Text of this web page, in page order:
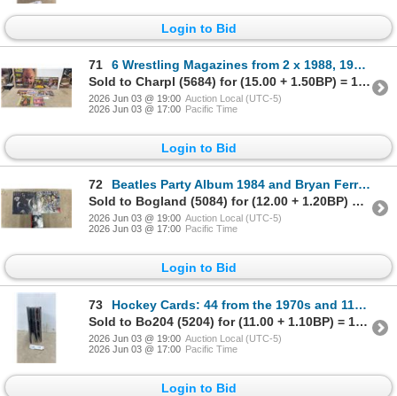
Login to Bid
71
6 Wrestling Magazines from 2 x 1988, 1989, 1992, 1993, 1995 and 2 Posters
Sold to Charpl (5684) for (15.00 + 1.50BP) = 16.50
2026 Jun 03 @ 19:00 Auction Local (UTC-5)
2026 Jun 03 @ 17:00 Pacific Time
Login to Bid
72
Beatles Party Album 1984 and Bryan Ferry Boys and Girls LPs with A Hard Day's Night CD
Sold to Bogland (5084) for (12.00 + 1.20BP) = 13.20
2026 Jun 03 @ 19:00 Auction Local (UTC-5)
2026 Jun 03 @ 17:00 Pacific Time
Login to Bid
73
Hockey Cards: 44 from the 1970s and 117 from the 1980s
Sold to Bo204 (5204) for (11.00 + 1.10BP) = 12.10
2026 Jun 03 @ 19:00 Auction Local (UTC-5)
2026 Jun 03 @ 17:00 Pacific Time
Login to Bid